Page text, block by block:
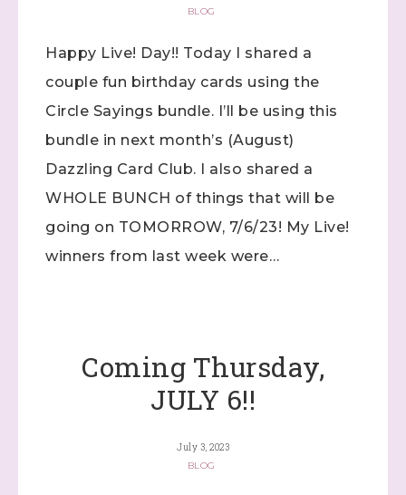
BLOG
Happy Live! Day!! Today I shared a
couple fun birthday cards using the
Circle Sayings bundle. I’ll be using this
bundle in next month’s (August)
Dazzling Card Club. I also shared a
WHOLE BUNCH of things that will be
going on TOMORROW, 7/6/23! My Live!
winners from last week were…
Coming Thursday,
JULY 6!!
July 3, 2023
BLOG